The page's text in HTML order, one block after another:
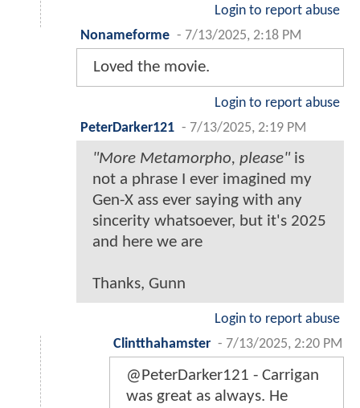
Login to report abuse
Nonameforme - 7/13/2025, 2:18 PM
Loved the movie.
Login to report abuse
PeterDarker121 - 7/13/2025, 2:19 PM
"More Metamorpho, please" is
not a phrase I ever imagined my
Gen-X ass ever saying with any
sincerity whatsoever, but it's 2025
and here we are
Thanks, Gunn
Login to report abuse
Clintthahamster - 7/13/2025, 2:20 PM
@PeterDarker121 - Carrigan
was great as always. He